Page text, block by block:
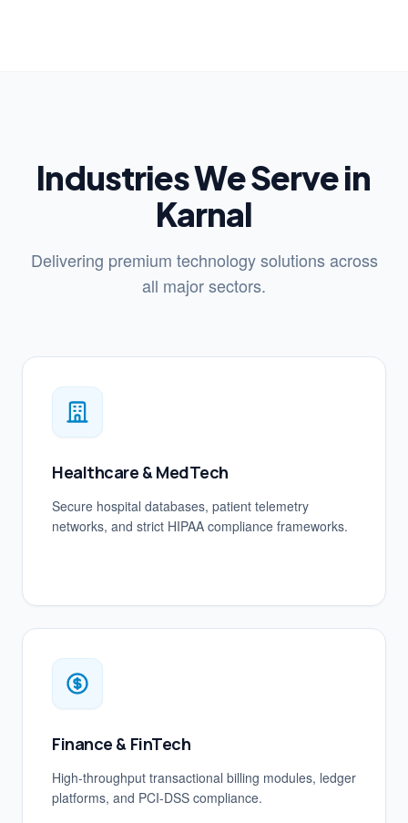
Industries We Serve in
Karnal
Delivering premium technology solutions across
all major sectors.
Healthcare & MedTech
Secure hospital databases, patient telemetry
networks, and strict HIPAA compliance frameworks.
Finance & FinTech
High-throughput transactional billing modules, ledger
platforms, and PCI-DSS compliance.